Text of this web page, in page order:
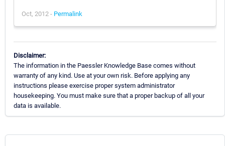
Oct, 2012 - Permalink
Disclaimer:
The information in the Paessler Knowledge Base comes without
warranty of any kind. Use at your own risk. Before applying any
instructions please exercise proper system administrator
housekeeping. You must make sure that a proper backup of all your
data is available.